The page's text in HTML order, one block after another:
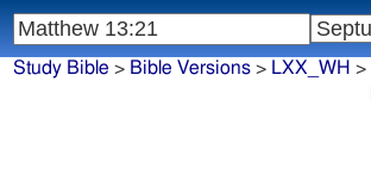
Study Bible > Bible Versions> LXX_WH >